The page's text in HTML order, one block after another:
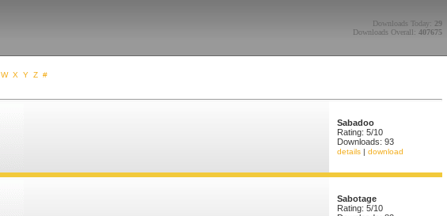
Downloads Today: 29
Downloads Overall: 407675
W X Y Z #
Sabadoo
Rating: 5/10
Downloads: 93
details | download
Sabotage
Rating: 5/10